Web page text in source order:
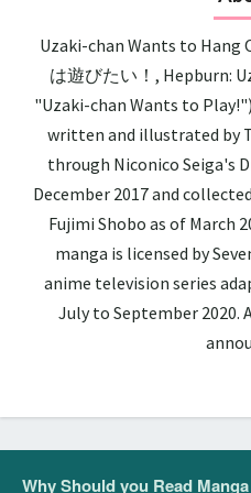
Uzaki-chan Wants to Hang
は遊びたい！, Hepburn:
"Uzaki-chan Wants to
written and illustrated by
through Niconico Seiga's
December 2017 and
Fujimi Shobo as of March
manga is licensed by
anime television series
July to September 2020.
Why Should you Read